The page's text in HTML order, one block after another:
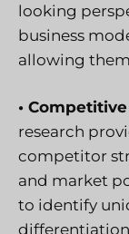
looking
business
allowing
•
research
competitor
and market
to identify